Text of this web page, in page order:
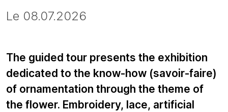
Le 08.07.2026
The guided tour presents the exhibition
dedicated to the know-how (savoir-faire)
of ornamentation through the theme of
the flower. Embroidery, lace, artificial